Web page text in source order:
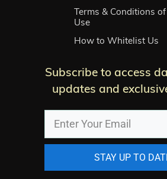
Terms & Conditions of
Use
How to Whitelist Us
Subscribe to access
updates and
STAY UP TO